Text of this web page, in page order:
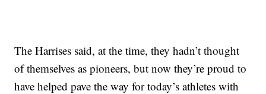
The Harrises said, at the time, they hadn’t thought
of themselves as pioneers, but now they’re proud to
have helped pave the way for today’s athletes with